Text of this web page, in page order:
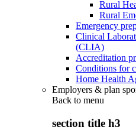
Rural
Rural
Emergency
Clinical
(CLIA)
Accreditation
Conditions for
Home Health
Employers & plan
Back to menu
section title h3